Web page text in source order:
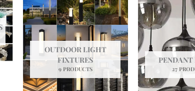
OUTDOOR LIGHT
FIXTURES
9 PRODUCTS 27